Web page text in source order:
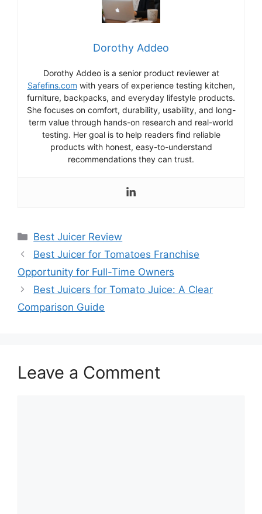
Dorothy Addeo
Dorothy Addeo is a senior product reviewer at
Safefins.com with years of experience testing kitchen,
furniture, backpacks, and everyday lifestyle products.
She focuses on comfort, durability, usability, and long-
term value through hands-on research and real-world
testing. Her goal is to help readers find reliable
products with honest, easy-to-understand
recommendations they can trust.
Categories
Best Juicer Review
Best Juicer for Tomatoes Franchise
Opportunity for Full-Time Owners
Best Juicers for Tomato Juice: A Clear
Comparison Guide
Leave a Comment